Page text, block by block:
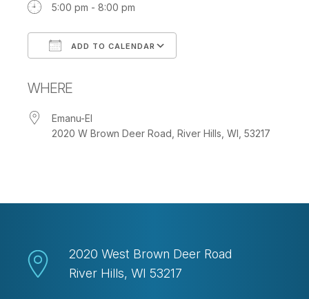
5:00 pm - 8:00 pm
ADD TO CALENDAR
WHERE
Emanu-El
2020 W Brown Deer Road, River Hills, WI, 53217
2020 West Brown Deer Road
River Hills, WI 53217